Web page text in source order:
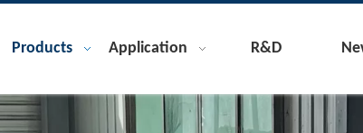
Products Application R&D